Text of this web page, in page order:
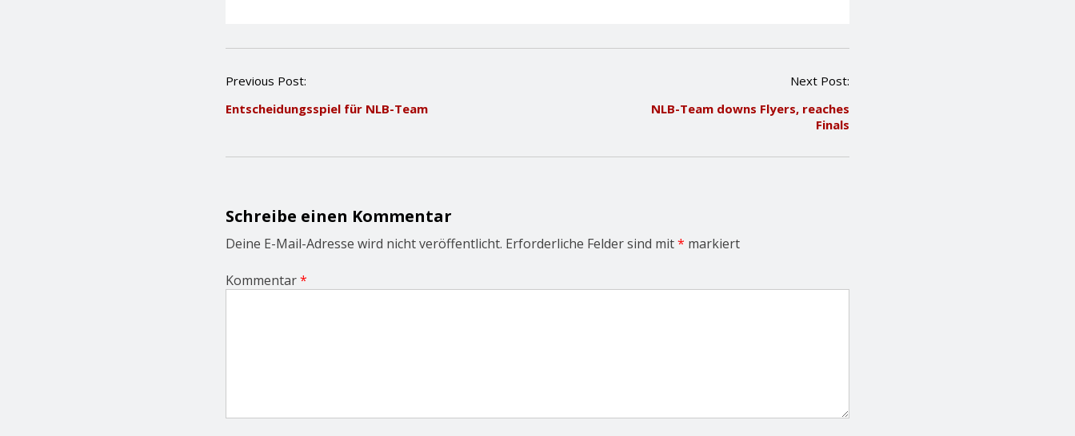
P
s
a
g
a
t
n
Previous Post:
Entscheidungsspiel für NLB-Team
Next Post:
NLB-Team downs Flyers, reaches
Finals
Schreibe einen Kommentar
Deine E-Mail-Adresse wird nicht veröffentlicht. Erforderliche Felder sind mit* markiert
Kommentar*